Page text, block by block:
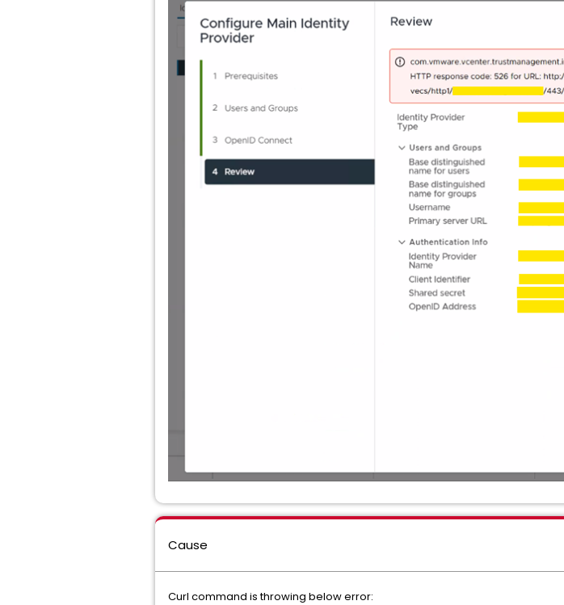
Cause
Curl command is throwing below error: